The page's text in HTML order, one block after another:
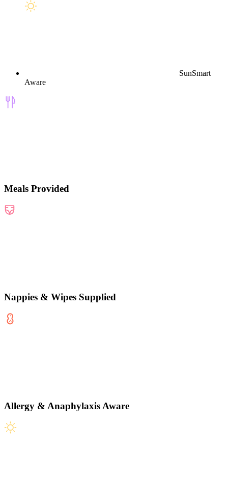
SunSmart
Aware
Meals Provided
Nappies & Wipes Supplied
Allergy & Anaphylaxis Aware